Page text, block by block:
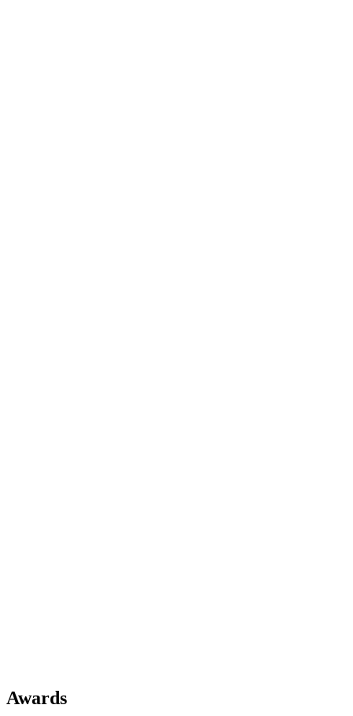
Awards